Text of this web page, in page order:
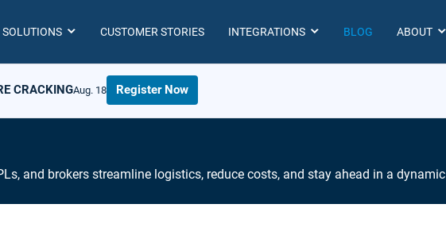
SOLUTIONS CUSTOMER STORIES INTEGRATIONS BLOG ABOUT
CRACKINGAug. 18 Register Now
and brokers streamline logistics, reduce costs, and stay ahead in a dynamic